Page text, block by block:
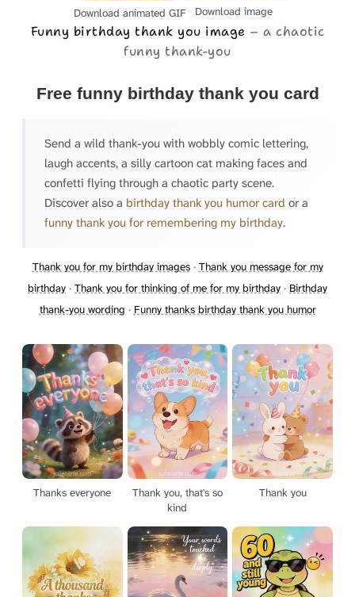
Download animated GIF Download image
Funny birthday thank you image
a chaotic
funny thank-you
Free funny birthday thank you card
Send a wild thank-you with wobbly comic lettering,
laugh accents, a silly cartoon cat making faces and
confetti flying through a chaotic party scene.
Discover also a birthday thank you humor card or a
funny thank you for remembering my birthday.
Thank you for my birthday images· Thank you message for my
birthday · Thank you for thinking of me for my birthday · Birthday
thank-you wording · Funny thanks birthday thank you humor
Thanks everyone
Thank you, that's so
kind
Thank you